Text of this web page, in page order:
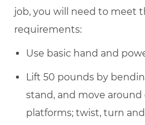
job, you will need to meet
requirements:
Use basic hand and
Lift 50 pounds by
stand, and move around
platforms; twist, turn